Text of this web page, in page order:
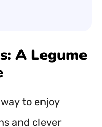
A Legume
to enjoy
and clever